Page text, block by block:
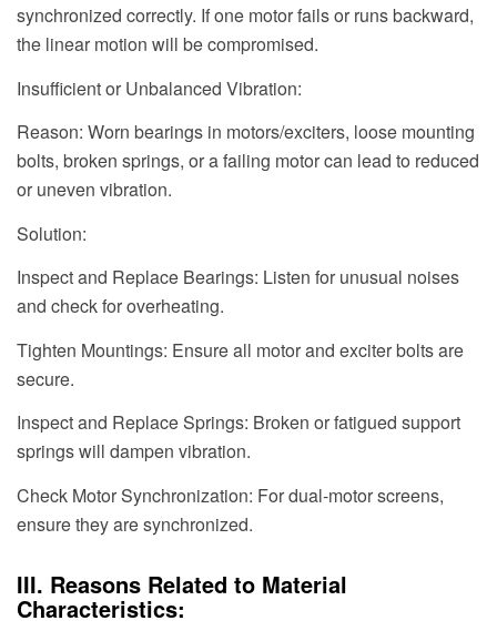
synchronized correctly. If one motor fails or runs backward,
the linear motion will be compromised.
Insufficient or Unbalanced Vibration:
Reason: Worn bearings in motors/exciters, loose mounting
bolts, broken springs, or a failing motor can lead to reduced
or uneven vibration.
Solution:
Inspect and Replace Bearings: Listen for unusual noises
and check for overheating.
Tighten Mountings: Ensure all motor and exciter bolts are
secure.
Inspect and Replace Springs: Broken or fatigued support
springs will dampen vibration.
Check Motor Synchronization: For dual-motor screens,
ensure they are synchronized.
III. Reasons Related to Material
Characteristics: